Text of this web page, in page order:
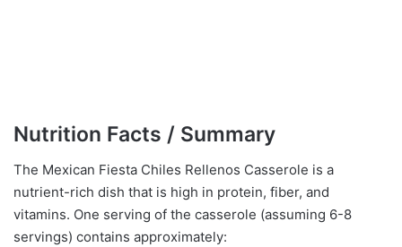
Nutrition Facts / Summary
The Mexican Fiesta Chiles Rellenos Casserole is a
nutrient-rich dish that is high in protein, fiber, and
vitamins. One serving of the casserole (assuming 6-8
servings) contains approximately: